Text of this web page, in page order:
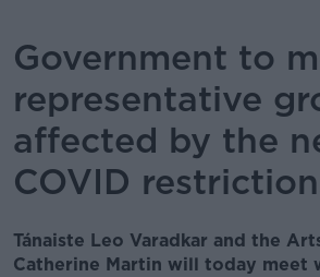
Government to
representative
affected by the
COVID
Tánaiste Leo Varadkar and the
Catherine Martin will today meet